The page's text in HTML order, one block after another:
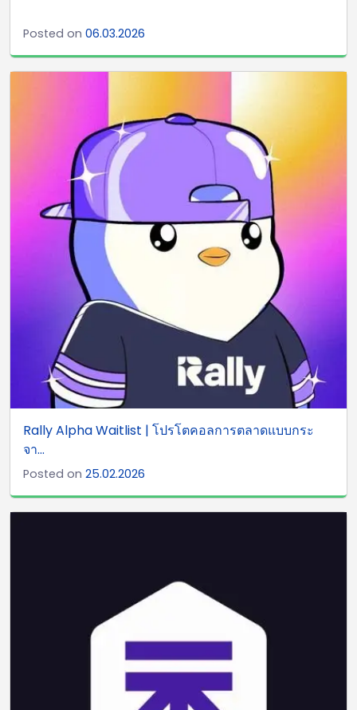
Posted on 06.03.2026
Rally Alpha Waitlist | โปรโตคอลการตลาดแบบกระ
จา...
Posted on 25.02.2026